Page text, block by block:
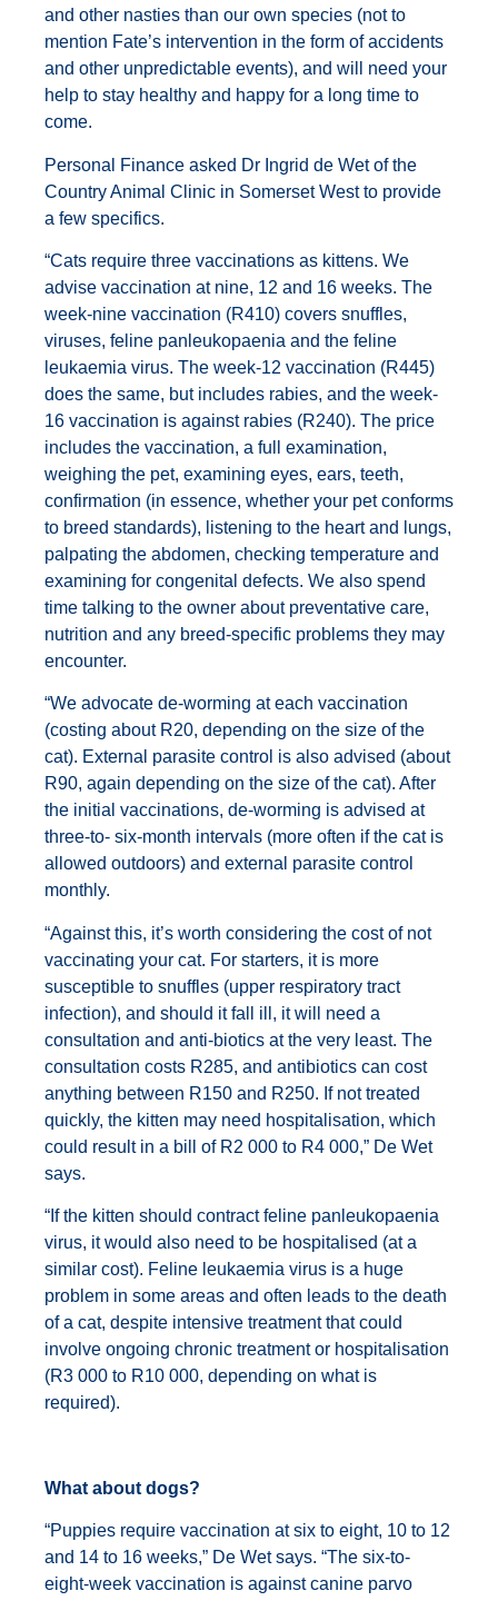
and other nasties than our own species (not to
mention Fate’s intervention in the form of accidents
and other unpredictable events), and will need your
help to stay healthy and happy for a long time to
come.
Personal Finance asked Dr Ingrid de Wet of the
Country Animal Clinic in Somerset West to provide
a few specifics.
“Cats require three vaccinations as kittens. We
advise vaccination at nine, 12 and 16 weeks. The
week-nine vaccination (R410) covers snuffles,
viruses, feline panleukopaenia and the feline
leukaemia virus. The week-12 vaccination (R445)
does the same, but includes rabies, and the week-
16 vaccination is against rabies (R240). The price
includes the vaccination, a full examination,
weighing the pet, examining eyes, ears, teeth,
confirmation (in essence, whether your pet conforms
to breed standards), listening to the heart and lungs,
palpating the abdomen, checking temperature and
examining for congenital defects. We also spend
time talking to the owner about preventative care,
nutrition and any breed-specific problems they may
encounter.
“We advocate de-worming at each vaccination
(costing about R20, depending on the size of the
cat). External parasite control is also advised (about
R90, again depending on the size of the cat). After
the initial vaccinations, de-worming is advised at
three-to- six-month intervals (more often if the cat is
allowed outdoors) and external parasite control
monthly.
“Against this, it’s worth considering the cost of not
vaccinating your cat. For starters, it is more
susceptible to snuffles (upper respiratory tract
infection), and should it fall ill, it will need a
consultation and anti-biotics at the very least. The
consultation costs R285, and antibiotics can cost
anything between R150 and R250. If not treated
quickly, the kitten may need hospitalisation, which
could result in a bill of R2 000 to R4 000,” De Wet
says.
“If the kitten should contract feline panleukopaenia
virus, it would also need to be hospitalised (at a
similar cost). Feline leukaemia virus is a huge
problem in some areas and often leads to the death
of a cat, despite intensive treatment that could
involve ongoing chronic treatment or hospitalisation
(R3 000 to R10 000, depending on what is
required).
What about dogs?
“Puppies require vaccination at six to eight, 10 to 12
and 14 to 16 weeks,” De Wet says. “The six-to-
eight-week vaccination is against canine parvo